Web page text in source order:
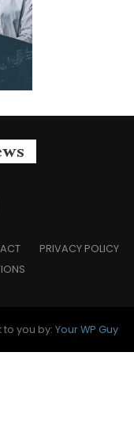
PRIVACY POLICY
to you by: Your WP Guy